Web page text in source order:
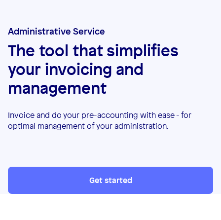
Administrative Service
The tool that simplifies
your invoicing and
management
Invoice and do your pre-accounting with ease - for
optimal management of your administration.
Get started